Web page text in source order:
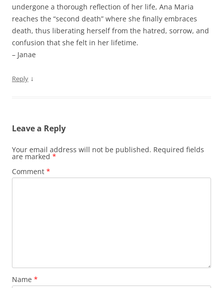
undergone a thorough reflection of her life, Ana Maria
reaches the “second death” where she finally embraces
death, thus liberating herself from the hatred, sorrow, and
confusion that she felt in her lifetime.
– Janae
Reply ↓
Leave a Reply
Your email address will not be published. Required fields
are marked *
Comment *
Name *